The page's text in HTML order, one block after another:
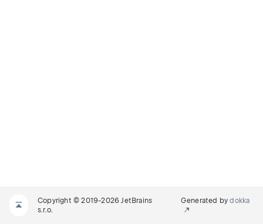
Copyright © 2019-2026 JetBrains
s.r.o.
Generated bydokka